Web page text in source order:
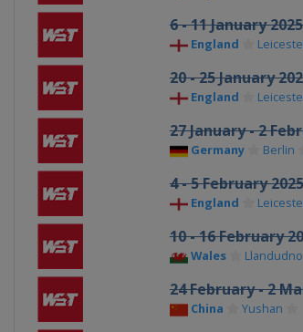
6 - 11 January
England
20 - 25 January
England
27 January - 2
Germany Berlin
4 - 5 February
England
10 - 16 February
Wales Llandudno
24 February - 2
China Yushan